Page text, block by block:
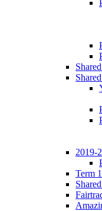
2019-
Term